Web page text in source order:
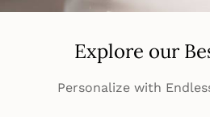
Explore our
Personalize with